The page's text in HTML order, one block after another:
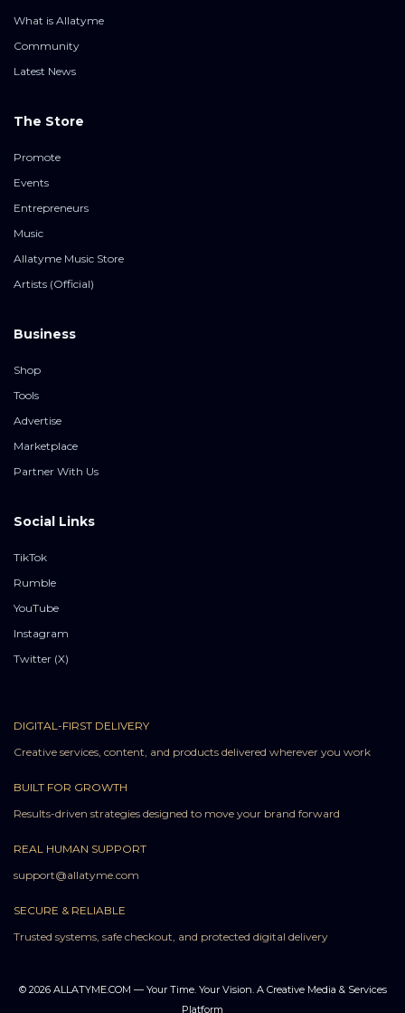
What is Allatyme
Community
Latest News
The Store
Promote
Events
Entrepreneurs
Music
Allatyme Music Store
Artists (Official)
Business
Shop
Tools
Advertise
Marketplace
Partner With Us
Social Links
TikTok
Rumble
YouTube
Instagram
Twitter (X)
DIGITAL-FIRST DELIVERY
Creative services, content, and products delivered wherever you work
BUILT FOR GROWTH
Results-driven strategies designed to move your brand forward
REAL HUMAN SUPPORT
support@allatyme.com
SECURE & RELIABLE
Trusted systems, safe checkout, and protected digital delivery
© 2026 ALLATYME.COM — Your Time. Your Vision. A Creative Media & Services
Platform